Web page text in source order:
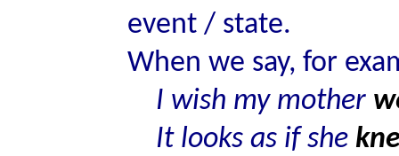
event / state.
When we say, for
I wish my mother
It looks as if she